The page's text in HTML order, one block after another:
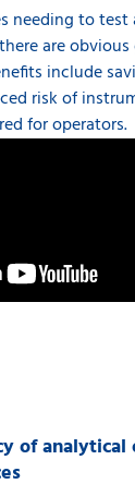
needing to test
are
include
risk of
for operators.
of